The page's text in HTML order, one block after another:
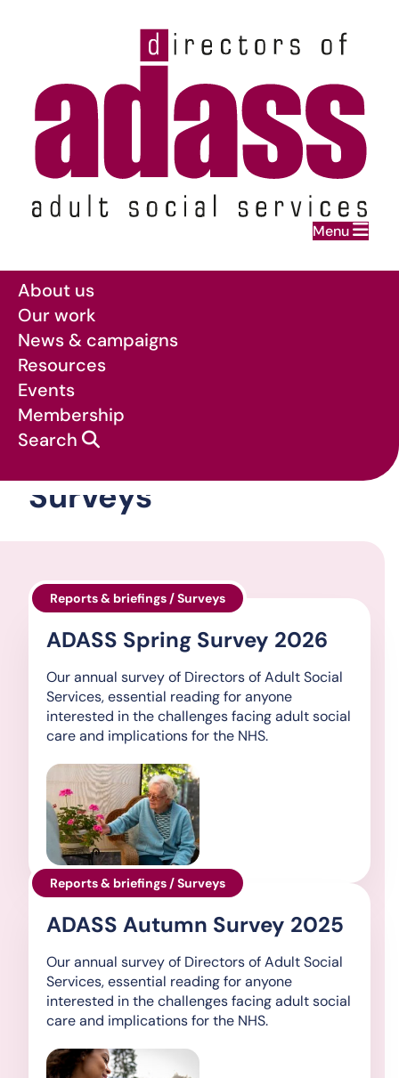
Menu
Skip to main content
About us
Our work
News & campaigns
Resources
Events
Membership
Search
Surveys
Reports & briefings / Surveys
ADASS Spring Survey 2026
Our annual survey of Directors of Adult Social
Services, essential reading for anyone
interested in the challenges facing adult social
care and implications for the NHS.
Reports & briefings / Surveys
ADASS Autumn Survey 2025
Our annual survey of Directors of Adult Social
Services, essential reading for anyone
interested in the challenges facing adult social
care and implications for the NHS.